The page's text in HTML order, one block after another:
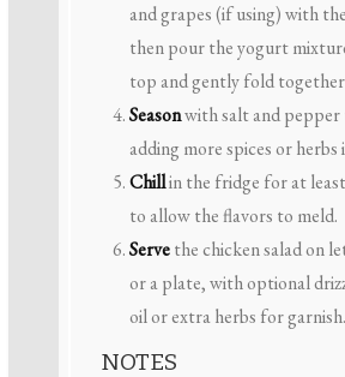
and grapes (if using) with
then pour the yogurt
top and gently fold
Seasonwith salt and pepper
adding more spices or herbs
Chillin the fridge for at
to allow the flavors to meld.
Servethe chicken salad on
or a plate, with optional
oil or extra herbs for garnish.
NOTES